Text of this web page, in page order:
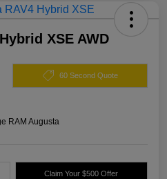
XSE AWD
60 Second Quote
RAM Augusta
Claim Your $500 Offer